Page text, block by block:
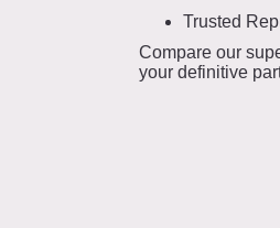
Trusted
Compare our
your definitive